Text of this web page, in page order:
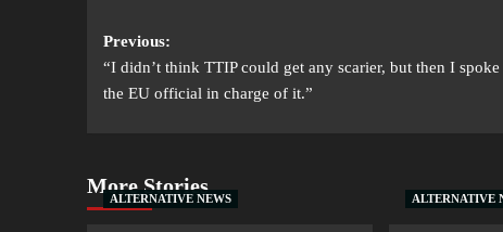
Previous:
“I didn’t think TTIP could get any scarier, but then I spoke
the EU official in charge of it.”
More Stories
ALTERNATIVE NEWS ALTERNATIVE